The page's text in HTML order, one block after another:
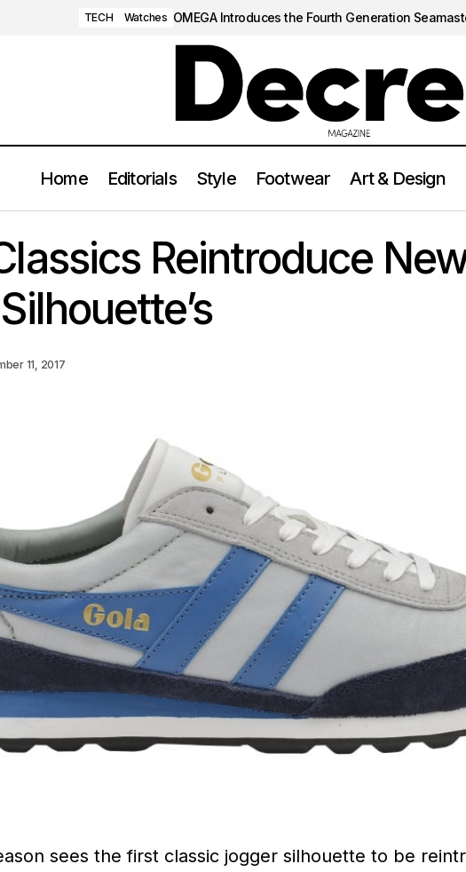
TECH Watches OMEGA Introduces the Fourth Generation
Home Editorials Style Footwear Art & Design
FOOTWEAR Gola Classics Reintroduce New Retro
Reintroduce
11, 2017
sees the first classic jogger silhouette to be